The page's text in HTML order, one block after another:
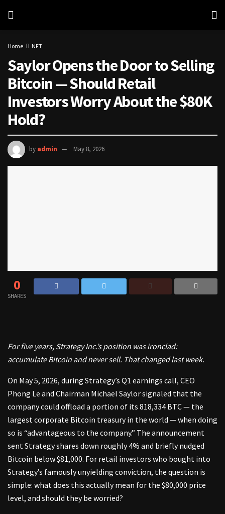
Home NFT
Saylor Opens the Door to Selling
Bitcoin — Should Retail
Investors Worry About the $80K
Hold?
by admin May 8, 2026
0
SHARES
For five years, Strategy Inc.’s position was ironclad:
accumulate Bitcoin and never sell. That changed last week.
On May 5, 2026, during Strategy’s Q1 earnings call, CEO
Phong Le and Chairman Michael Saylor signaled that the
company could offload a portion of its 818,334 BTC — the
largest corporate Bitcoin treasury in the world — when doing
so is “advantageous to the company.” The announcement
sent Strategy shares down roughly 4% and briefly nudged
Bitcoin below $81,000. For retail investors who bought into
Strategy’s famously unyielding conviction, the question is
simple: what does this actually mean for the $80,000 price
level, and should they be worried?